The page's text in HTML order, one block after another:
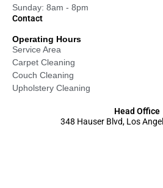
Sunday: 8am - 8pm
Contact
Operating Hours
Service Area
Carpet Cleaning
Couch Cleaning
Upholstery Cleaning
Head Office
348 Hauser Blvd, Los